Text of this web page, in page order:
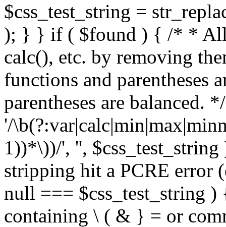
$css_test_string =
); } } if ( $found ) { /* *
calc(), etc. by removing
functions and parentheses
parentheses are balanced.
'/
1))*\))/', '',
stripping hit a PCRE error
null === $css_test_string
containing \ ( & } = or